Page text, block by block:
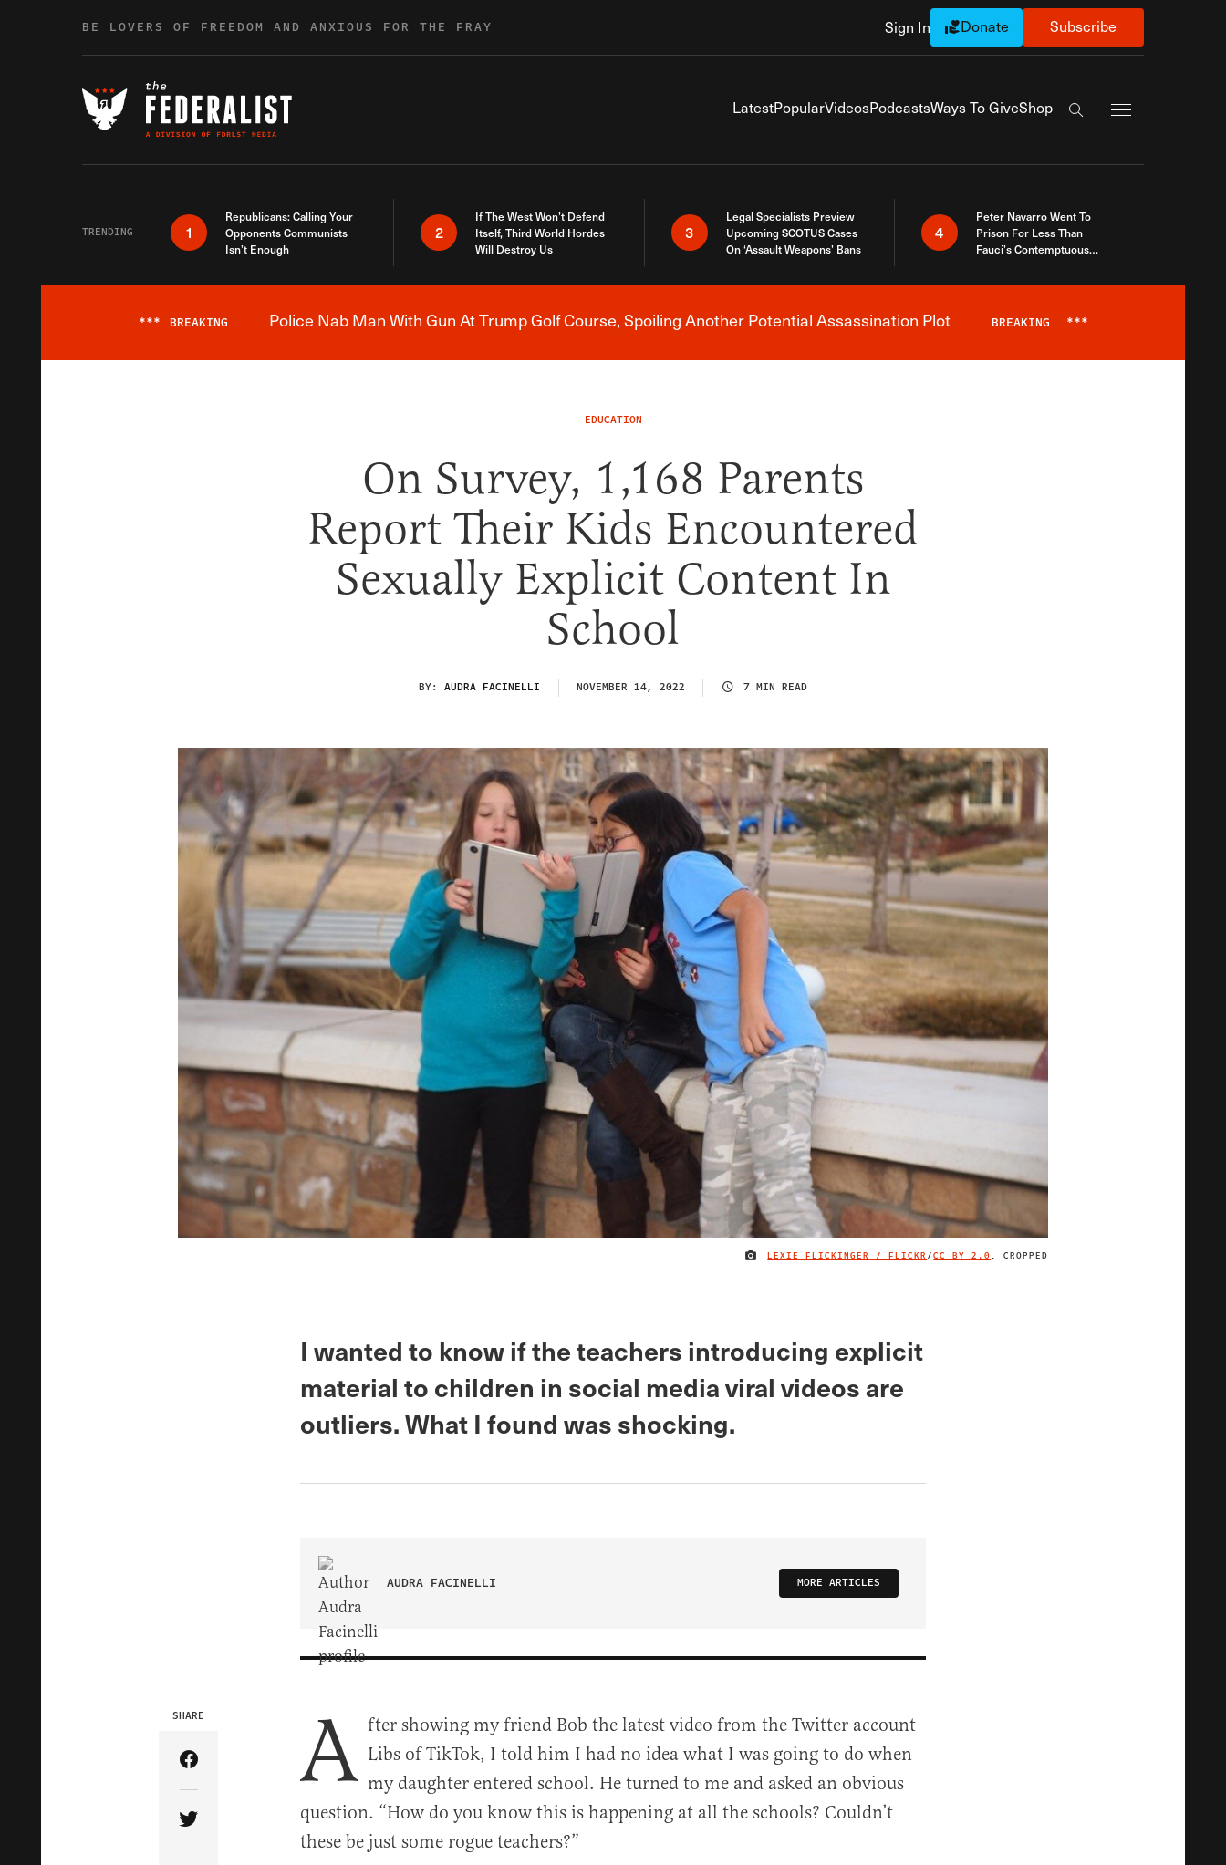
BE LOVERS OF FREEDOM AND ANXIOUS FOR THE FRAY Sign In Donate Subscribe
LatestPopularVideosPodcastsWays To GiveShop
Search the site
TRENDING 1
Republicans: Calling Your
Opponents Communists
Isn’t Enough
2
If The West Won’t Defend
Itself, Third World Hordes
Will Destroy Us
3
Legal Specialists Preview
Upcoming SCOTUS Cases
On ‘Assault Weapons’ Bans
4
Peter Navarro Went To
Prison For Less Than
Fauci’s Contemptuous
Breaking News Alert
*** BREAKING Police Nab Man With Gun At Trump Golf Course, Spoiling Another Potential Assassination Plot BREAKING ***
EDUCATION
On Survey, 1,168 Parents
Report Their Kids Encountered
Sexually Explicit Content In
School
BY: AUDRA FACINELLI NOVEMBER 14, 2022 7 MIN READ
IMAGE CREDIT
LEXIE FLICKINGER / FLICKR/CC BY 2.0, CROPPED
I wanted to know if the teachers introducing explicit
material to children in social media viral videos are
outliers. What I found was shocking.
AUDRA FACINELLI MORE ARTICLES
SHARE
Share Article on Facebook
Share Article on Twitter
A fter showing my friend Bob the latest video from the Twitter account
Libs of TikTok, I told him I had no idea what I was going to do when
my daughter entered school. He turned to me and asked an obvious
question. “How do you know this is happening at all the schools? Couldn’t
these be just some rogue teachers?”